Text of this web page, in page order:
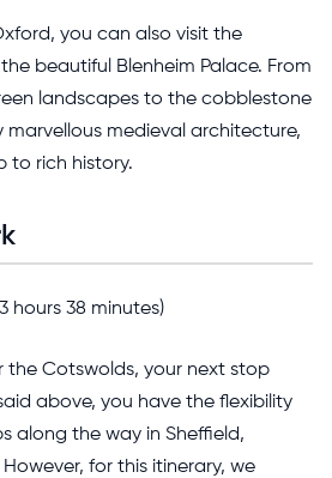
you can also visit the
beautiful Blenheim Palace. From
landscapes to the cobblestone
marvellous medieval architecture,
to rich history.
hours 38 minutes)
the Cotswolds, your next stop
above, you have the flexibility
along the way in Sheffield,
for this itinerary, we